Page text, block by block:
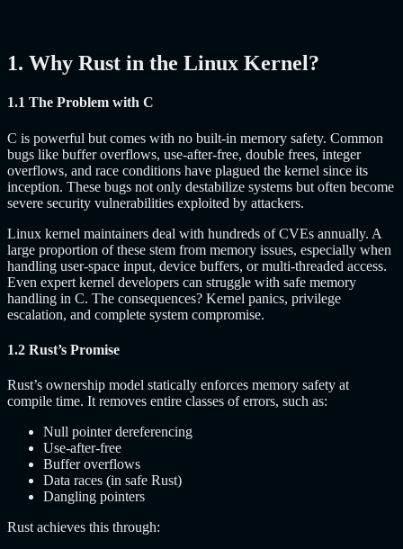
1. Why Rust in the Linux Kernel?
1.1 The Problem with C
C is powerful but comes with no built-in memory safety. Common
bugs like buffer overflows, use-after-free, double frees, integer
overflows, and race conditions have plagued the kernel since its
inception. These bugs not only destabilize systems but often become
severe security vulnerabilities exploited by attackers.
Linux kernel maintainers deal with hundreds of CVEs annually. A
large proportion of these stem from memory issues, especially when
handling user-space input, device buffers, or multi-threaded access.
Even expert kernel developers can struggle with safe memory
handling in C. The consequences? Kernel panics, privilege
escalation, and complete system compromise.
1.2 Rust’s Promise
Rust’s ownership model statically enforces memory safety at
compile time. It removes entire classes of errors, such as:
Null pointer dereferencing
Use-after-free
Buffer overflows
Data races (in safe Rust)
Dangling pointers
Rust achieves this through: